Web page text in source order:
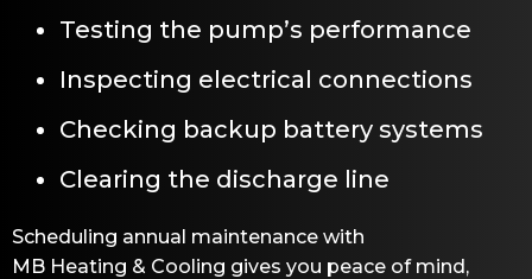
Testing the pump’s performance
Inspecting electrical connections
Checking backup battery systems
Clearing the discharge line
Scheduling annual maintenance with
MB Heating & Cooling gives you peace of mind,